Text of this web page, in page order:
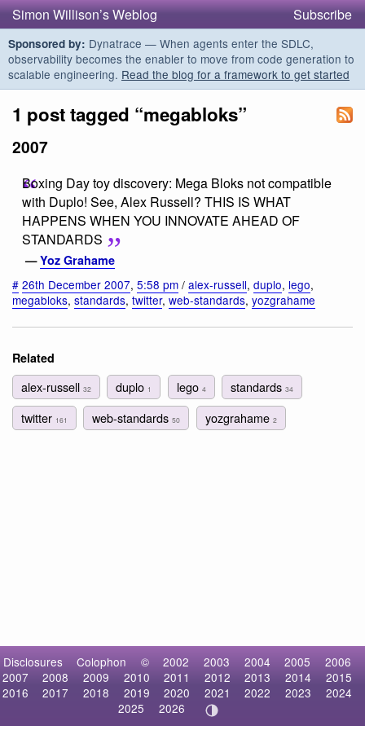
Simon Willison’s Weblog Subscribe
Sponsored by: Dynatrace — When agents enter the SDLC,
observability becomes the enabler to move from code generation to
scalable engineering. Read the blog for a framework to get started
1 post tagged “megabloks”
2007
Boxing Day toy discovery: Mega Bloks not compatible
with Duplo! See, Alex Russell? THIS IS WHAT
HAPPENS WHEN YOU INNOVATE AHEAD OF
STANDARDS
—Yoz Grahame
# 26th December 2007, 5:58 pm / alex-russell, duplo, lego,
megabloks, standards, twitter, web-standards, yozgrahame
Related
alex-russell 32 duplo 1 lego 4 standards 34
twitter 161 web-standards50 yozgrahame 2
Disclosures Colophon © 2002 2003 2004 2005
2006
2007
2008 2009 2010 2011 2012 2013 2014
2015
2016
2017 2018 2019 2020 2021 2022 2023
2024
2025
2026